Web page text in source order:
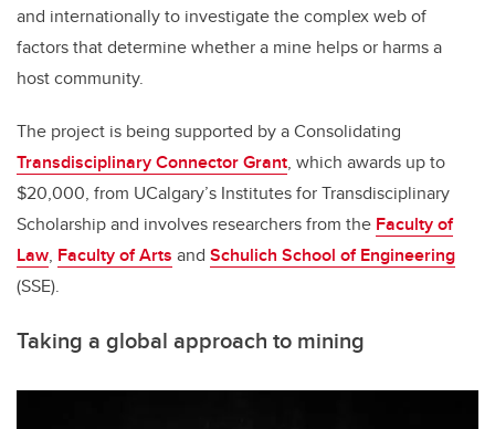
and internationally to investigate the complex web of
factors that determine whether a mine helps or harms a
host community.
The project is being supported by a Consolidating
Transdisciplinary Connector Grant, which awards up to
$20,000, from UCalgary’s Institutes for Transdisciplinary
Scholarship and involves researchers from the Faculty of
Law, Faculty of Arts and Schulich School of Engineering
(SSE).
Taking a global approach to mining